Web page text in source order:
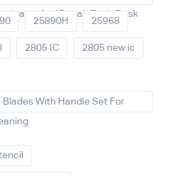
And Repair Tools Desk
25890H 25968
2805 IC 2805 new ic
Blades With Handle Set For